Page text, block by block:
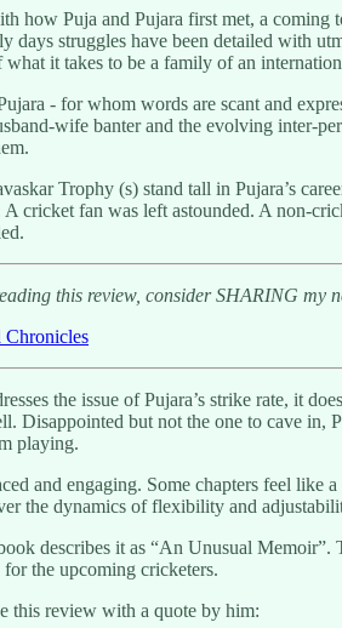
how Puja and Pujara first met, a coming
days struggles have been detailed with
what it takes to be a family of an
- for whom words are scant and
wife banter and the evolving inter-
Trophy (s) stand tall in Pujara’s
cricket fan was left astounded. A non-
this review, consider SHARING my
Chronicles
the issue of Pujara’s strike rate, it
Disappointed but not the one to cave in,
playing.
and engaging. Some chapters feel like
the dynamics of flexibility and
describes it as “An Unusual Memoir”.
for the upcoming cricketers.
this review with a quote by him: